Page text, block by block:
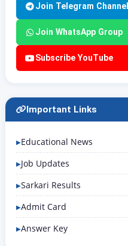
Join Telegram Channel
Join WhatsApp Group
Subscribe YouTube
Important Links
Educational News
Job Updates
Sarkari Results
Admit Card
Answer Key